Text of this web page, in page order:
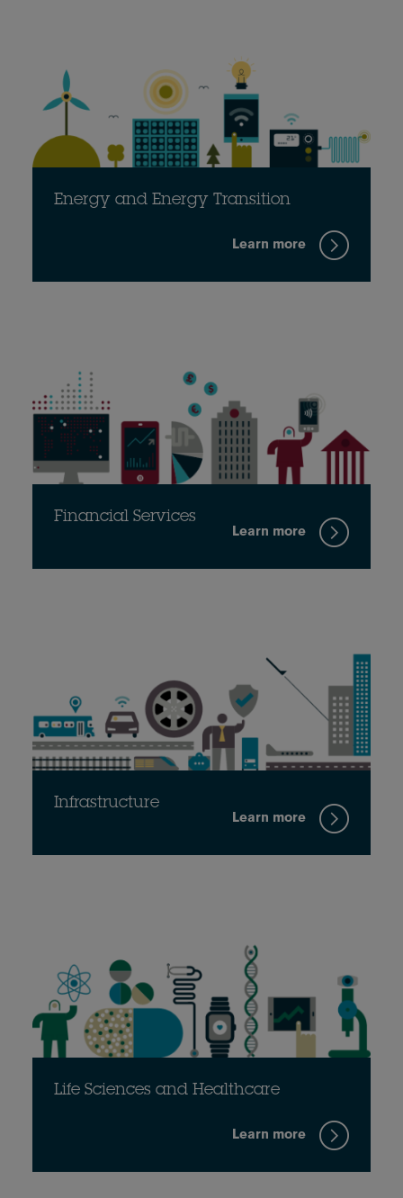
Energy and Energy Transition
Learn more
Financial Services
Learn more
Infrastructure
Learn more
Life Sciences and Healthcare
Learn more